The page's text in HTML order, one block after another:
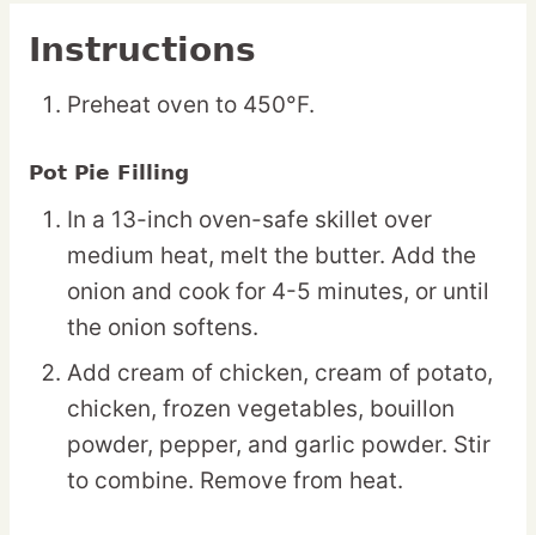
Instructions
Preheat oven to 450°F.
Pot Pie Filling
In a 13-inch oven-safe skillet over
medium heat, melt the butter. Add the
onion and cook for 4-5 minutes, or until
the onion softens.
Add cream of chicken, cream of potato,
chicken, frozen vegetables, bouillon
powder, pepper, and garlic powder. Stir
to combine. Remove from heat.